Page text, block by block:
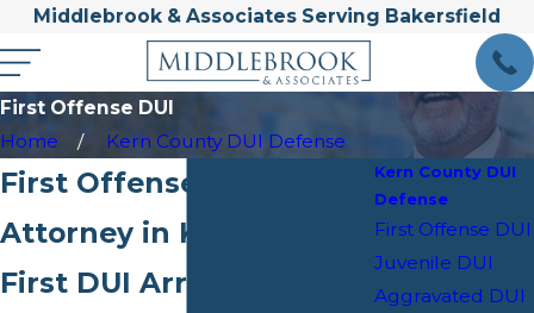
Middlebrook & Associates Serving Bakersfield
First Offense DUI
Home
Kern County DUI Defense
First Offense DUI
Attorney in Kern County
First DUI Arrest in Kern
Kern County DUI
Defense
First Offense DUI
Juvenile DUI
Aggravated DUI